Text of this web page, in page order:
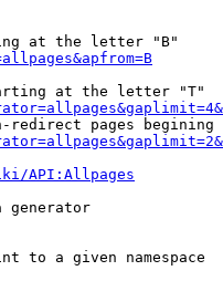
at the letter "B"
at the letter "T"
redirect pages begining
API:Allpages
generator
to a given namespace